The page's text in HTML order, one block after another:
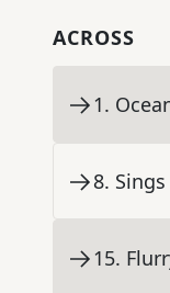
ACROSS
1.
8.
15.